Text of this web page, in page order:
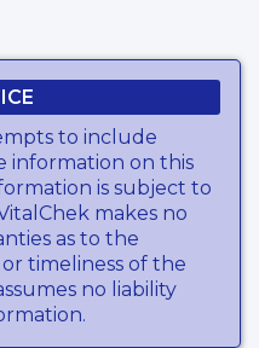
to include
information on this
is subject to
makes no
as to the
timeliness of the
no liability